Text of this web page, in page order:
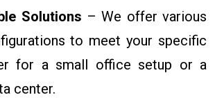
Solutions – We offer various
to meet your specific
for a small office setup or a
center.